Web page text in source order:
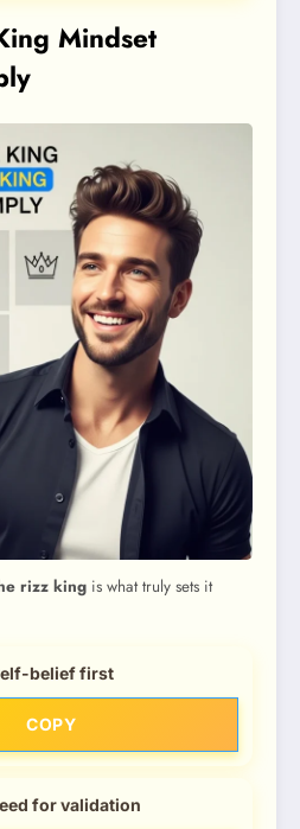
Mindset
rizz king is what truly sets it
belief first
COPY
for validation